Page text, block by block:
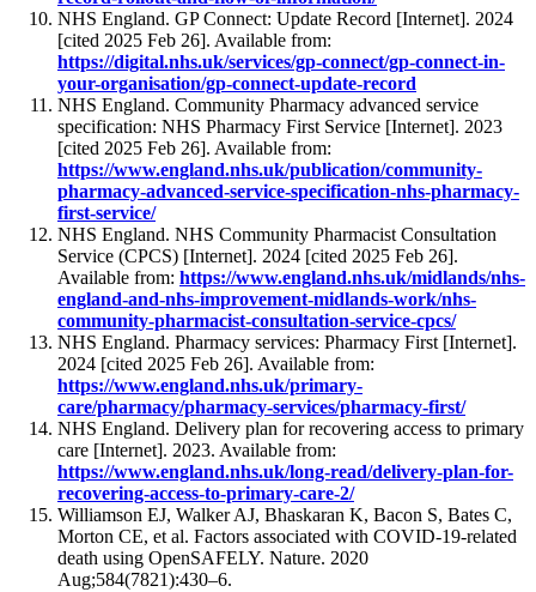
NHS England. GP Connect: Update Record [Internet]. 2024
[cited 2025 Feb 26]. Available from:
https://digital.nhs.uk/services/gp-connect/gp-connect-in-
your-organisation/gp-connect-update-record
NHS England. Community Pharmacy advanced service
specification: NHS Pharmacy First Service [Internet]. 2023
[cited 2025 Feb 26]. Available from:
https://www.england.nhs.uk/publication/community-
pharmacy-advanced-service-specification-nhs-pharmacy-
first-service/
NHS England. NHS Community Pharmacist Consultation
Service (CPCS) [Internet]. 2024 [cited 2025 Feb 26].
Available from: https://www.england.nhs.uk/midlands/nhs-
england-and-nhs-improvement-midlands-work/nhs-
community-pharmacist-consultation-service-cpcs/
NHS England. Pharmacy services: Pharmacy First [Internet].
2024 [cited 2025 Feb 26]. Available from:
https://www.england.nhs.uk/primary-
care/pharmacy/pharmacy-services/pharmacy-first/
NHS England. Delivery plan for recovering access to primary
care [Internet]. 2023. Available from:
https://www.england.nhs.uk/long-read/delivery-plan-for-
recovering-access-to-primary-care-2/
Williamson EJ, Walker AJ, Bhaskaran K, Bacon S, Bates C,
Morton CE, et al. Factors associated with COVID-19-related
death using OpenSAFELY. Nature. 2020
Aug;584(7821):430–6.